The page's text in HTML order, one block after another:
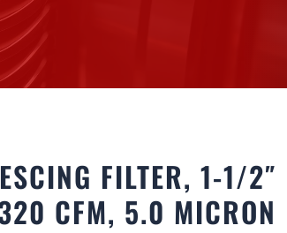
FILTER, 1-1/2″
CFM, 5.0 MICRON